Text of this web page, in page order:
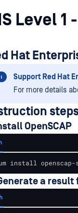
Level 1
Hat
Support Red Hat
For more details
OpenSCAP
install
a result